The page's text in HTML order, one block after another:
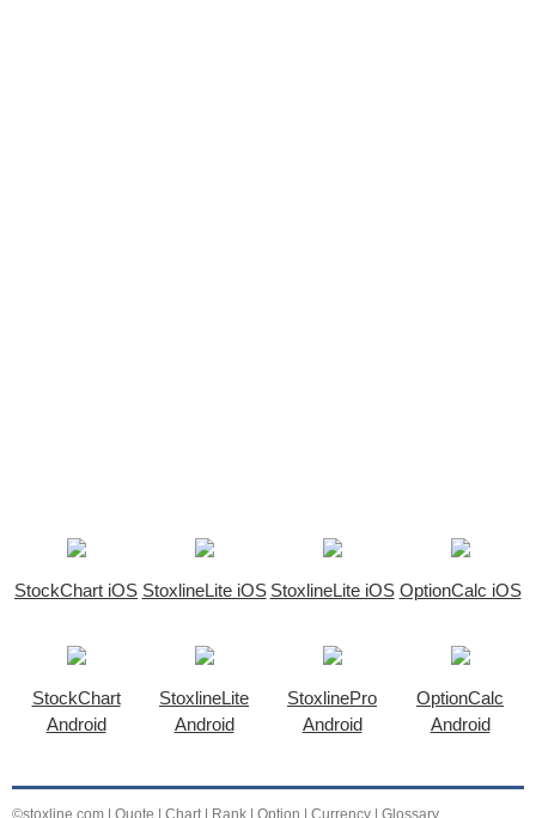
StockChart iOS StoxlineLite iOS StoxlineLite iOS OptionCalc iOS
StockChart
Android
StoxlineLite
Android
StoxlinePro
Android
OptionCalc
Android
©stoxline.com | Quote | Chart | Rank | Option | Currency | Glossary